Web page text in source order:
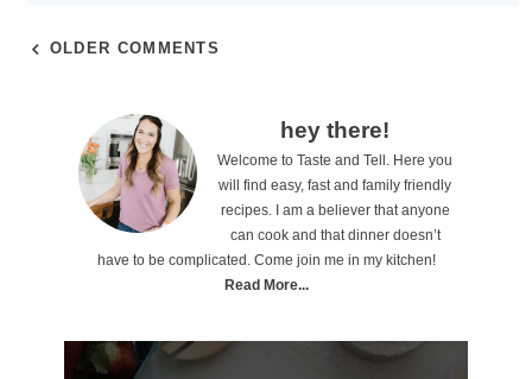
OLDER COMMENTS
hey there!
Welcome to Taste and Tell. Here you
will find easy, fast and family friendly
recipes. I am a believer that anyone
can cook and that dinner doesn’t
have to be complicated. Come join me in my kitchen!
Read More...